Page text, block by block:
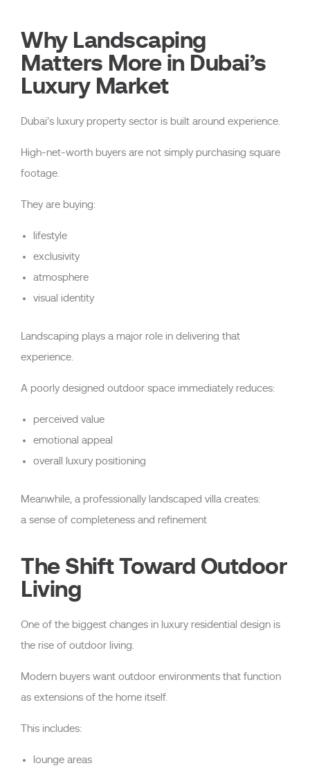
Why Landscaping
Matters More in Dubai’s
Luxury Market
Dubai’s luxury property sector is built around experience.
High-net-worth buyers are not simply purchasing square
footage.
They are buying:
lifestyle
exclusivity
atmosphere
visual identity
Landscaping plays a major role in delivering that
experience.
A poorly designed outdoor space immediately reduces:
perceived value
emotional appeal
overall luxury positioning
Meanwhile, a professionally landscaped villa creates:
a sense of completeness and refinement
The Shift Toward Outdoor
Living
One of the biggest changes in luxury residential design is
the rise of outdoor living.
Modern buyers want outdoor environments that function
as extensions of the home itself.
This includes:
lounge areas